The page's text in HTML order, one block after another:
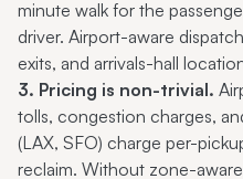
minute walk for the
driver. Airport-aware
exits, and arrivals-hall
3. Pricing is non-trivial.
tolls, congestion charges,
(LAX, SFO) charge per-
reclaim. Without zone-